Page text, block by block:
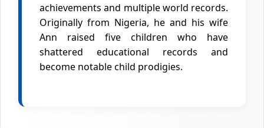
achievements and multiple world records.
Originally from Nigeria, he and his wife
Ann raised five children who have
shattered educational records and
become notable child prodigies.